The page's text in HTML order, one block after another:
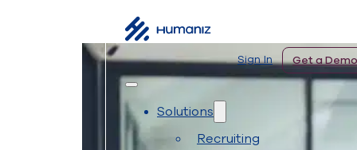
Sign In Get a Demo
Solutions
Recruiting